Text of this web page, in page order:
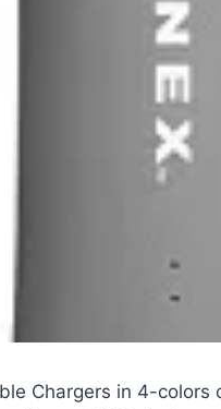
Chargers in 4-colors